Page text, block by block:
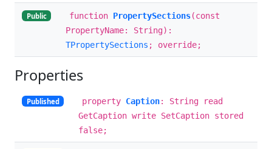
Public function PropertySections(const
PropertyName: String):
TPropertySections ; override;
Properties
Published property Caption: String read
GetCaption write SetCaption stored
false;